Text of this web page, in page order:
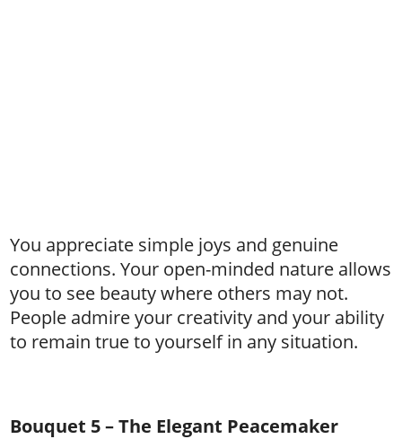
You appreciate simple joys and genuine
connections. Your open-minded nature allows
you to see beauty where others may not.
People admire your creativity and your ability
to remain true to yourself in any situation.
Bouquet 5 – The Elegant Peacemaker